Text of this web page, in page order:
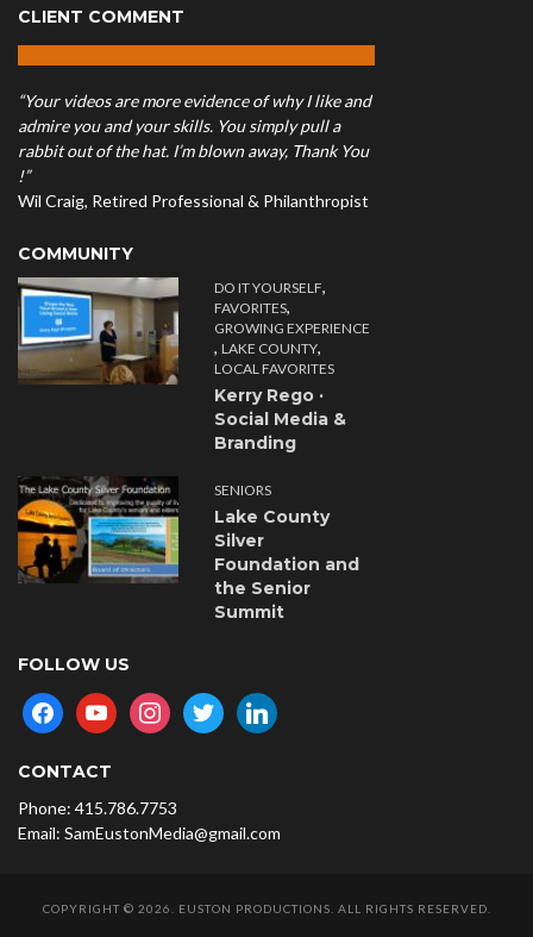
CLIENT COMMENT
“Your videos are more evidence of why I like and
admire you and your skills. You simply pull a
rabbit out of the hat. I’m blown away, Thank You
!”
Wil Craig, Retired Professional & Philanthropist
COMMUNITY
DO IT YOURSELF,
FAVORITES,
GROWING EXPERIENCE
, LAKE COUNTY,
LOCAL FAVORITES
Kerry Rego ·
Social Media &
Branding
SENIORS
Lake County
Silver
Foundation and
the Senior
Summit
FOLLOW US
facebookyoutubeinstagramtwitter linkedin
CONTACT
Phone: 415.786.7753
Email: SamEustonMedia@gmail.com
COPYRIGHT © 2026. EUSTON PRODUCTIONS. ALL RIGHTS RESERVED.